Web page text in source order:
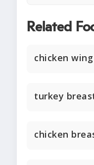
Related
chicken
turkey
chicken